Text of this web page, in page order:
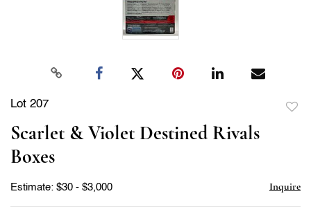
Lot 207
Scarlet & Violet Destined Rivals
Boxes
Estimate: $30 - $3,000 Inquire